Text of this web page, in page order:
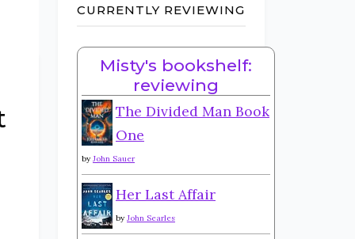
CURRENTLY REVIEWING
Misty's bookshelf:
reviewing
The Divided Man Book
One
by John Sauer
Her Last Affair
by John Searles